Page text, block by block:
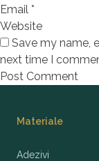
Email *
Website
Save my name,
next time I
Materiale
Adezivi